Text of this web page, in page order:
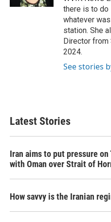
there is to do
whatever
station. She
Director
2024.
See stories
Latest Stories
Iran aims to put pressure
with Oman over Strait of
How savvy is the Iranian